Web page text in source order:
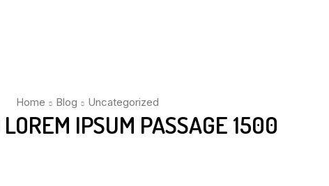
Home Blog Uncategorized
IPSUM PASSAGE 1500